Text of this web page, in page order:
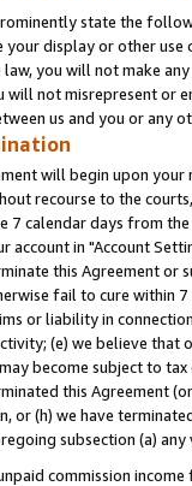
state the
your display or other use
you will not make
will not misrepresent or
us and you or any
will begin upon
recourse to the
7 calendar days from
account in "Account
this Agreement
fail to cure within
or liability in
(e) we believe that
become subject to
this Agreement
or (h) we have
subsection (a)
commission